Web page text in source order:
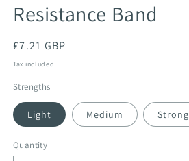
1
inResistance Band
Regular
price
£7.21 GBP
Tax included.
Strengths
Light Medium Strong
Quantity